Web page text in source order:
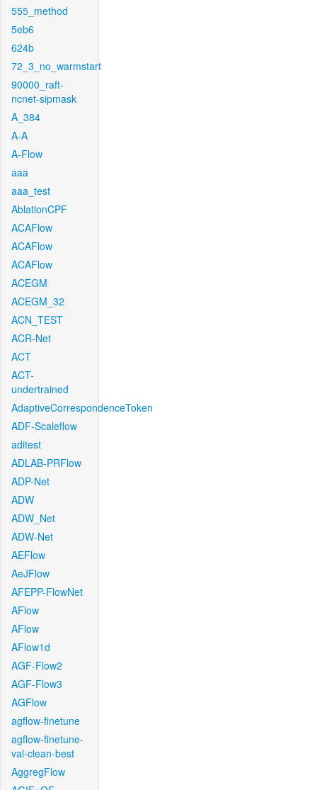
555_method
5eb6
624b
72_3_no_warmstart
90000_raft-
ncnet-sipmask
A_384
A-A
A-Flow
aaa
aaa_test
AblationCPF
ACAFlow
ACAFlow
ACAFlow
ACEGM
ACEGM_32
ACN_TEST
ACR-Net
ACT
ACT-
undertrained
AdaptiveCorrespondenceToken
ADF-Scaleflow
aditest
ADLAB-PRFlow
ADP-Net
ADW
ADW_Net
ADW-Net
AEFlow
AeJFlow
AFEPP-FlowNet
AFlow
AFlow
AFlow1d
AGF-Flow2
AGF-Flow3
AGFlow
agflow-finetune
agflow-finetune-
val-clean-best
AggregFlow